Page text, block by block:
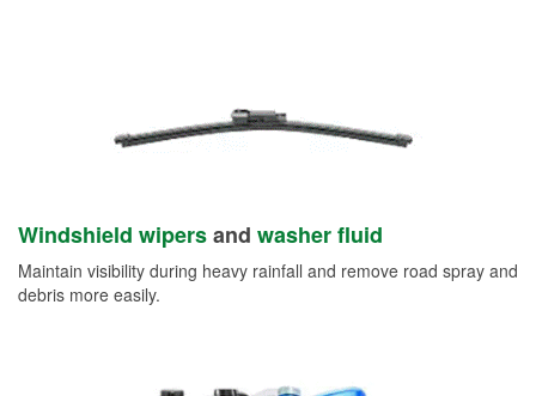
Windshield wipersand washer fluid
Maintain visibility during heavy rainfall and remove road spray and
debris more easily.